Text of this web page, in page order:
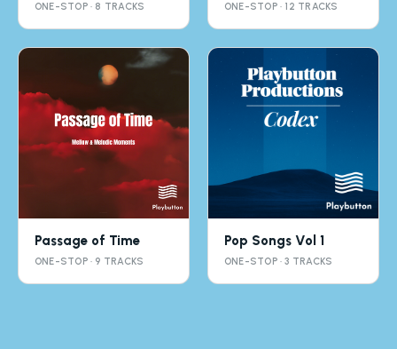
ONE-STOP · 8 TRACKS ONE-STOP · 12 TRACKS
Passage of Time
ONE-STOP · 9 TRACKS
Pop Songs Vol 1
ONE-STOP · 3 TRACKS